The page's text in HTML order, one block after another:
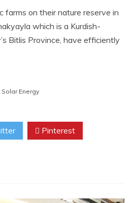
farms on their nature reserve in
which is a Kurdish-
Bitlis Province, have efficiently
Solar Energy
Pinterest